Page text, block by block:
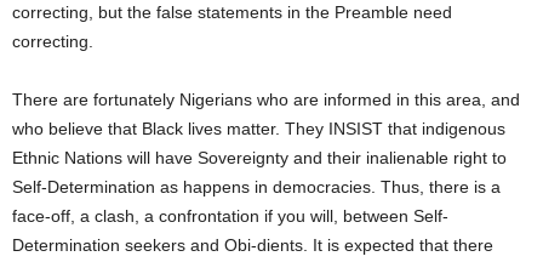
correcting, but the false statements in the Preamble need
correcting.
There are fortunately Nigerians who are informed in this area, and
who believe that Black lives matter. They INSIST that indigenous
Ethnic Nations will have Sovereignty and their inalienable right to
Self-Determination as happens in democracies. Thus, there is a
face-off, a clash, a confrontation if you will, between Self-
Determination seekers and Obi-dients. It is expected that there